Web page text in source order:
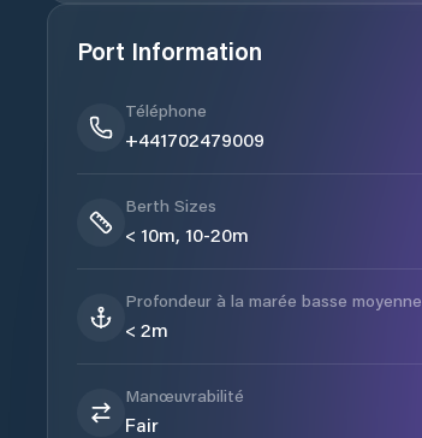
Port Information
Téléphone
+441702479009
Berth Sizes
< 10m, 10-20m
Profondeur à la marée basse moyenne
< 2m
Manœuvrabilité
Fair